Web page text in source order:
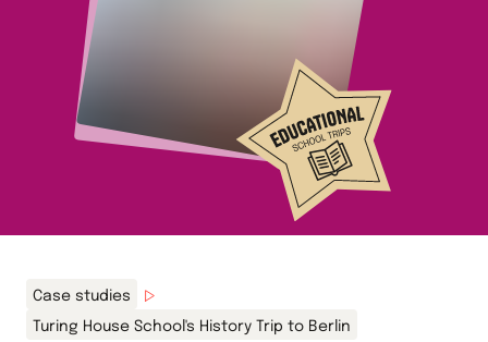
Case studies
Turing House School's History Trip to Berlin